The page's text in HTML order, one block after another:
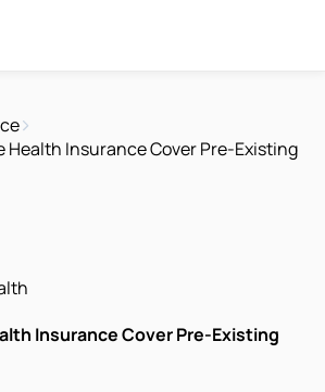
Health Insurance Cover Pre-Existing
Insurance Cover Pre-Existing